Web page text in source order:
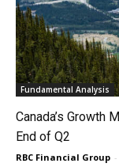
Fundamental Analysis
Canada’s Growth
End of Q2
RBC Financial Group -